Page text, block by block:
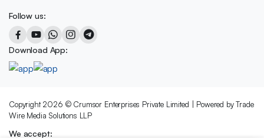
Follow us:
Download App:
Copyright 2026 © Crumsor Enterprises Private Limited | Powered by Trade
Wire Media Solutions LLP
We accept: